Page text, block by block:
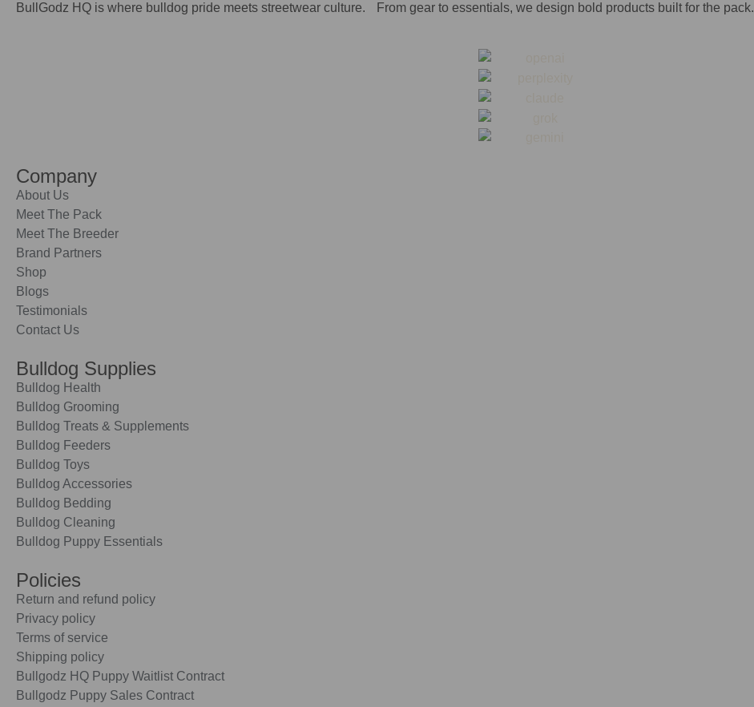
BullGodz HQ is where bulldog pride meets streetwear culture. From gear to essentials, we design bold products built for the pack.
Company
About Us
Meet The Pack
Meet The Breeder
Brand Partners
Shop
Blogs
Testimonials
Contact Us
Bulldog Supplies
Bulldog Health
Bulldog Grooming
Bulldog Treats & Supplements
Bulldog Feeders
Bulldog Toys
Bulldog Accessories
Bulldog Bedding
Bulldog Cleaning
Bulldog Puppy Essentials
Policies
Return and refund policy
Privacy policy
Terms of service
Shipping policy
Bullgodz HQ Puppy Waitlist Contract
Bullgodz Puppy Sales Contract